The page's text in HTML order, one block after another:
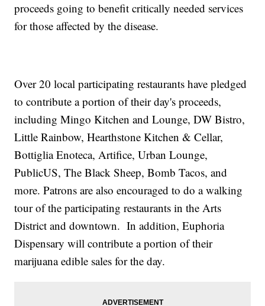
proceeds going to benefit critically needed services
for those affected by the disease.
Over 20 local participating restaurants have pledged
to contribute a portion of their day's proceeds,
including Mingo Kitchen and Lounge, DW Bistro,
Little Rainbow, Hearthstone Kitchen & Cellar,
Bottiglia Enoteca, Artifice, Urban Lounge,
PublicUS, The Black Sheep, Bomb Tacos, and
more. Patrons are also encouraged to do a walking
tour of the participating restaurants in the Arts
District and downtown. In addition, Euphoria
Dispensary will contribute a portion of their
marijuana edible sales for the day.